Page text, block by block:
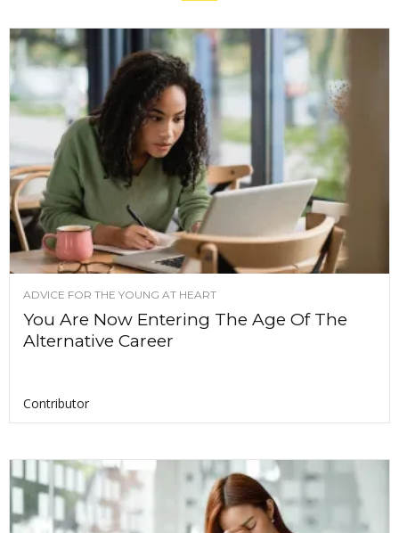
ADVICE FOR THE YOUNG AT HEART
You Are Now Entering The Age Of The
Alternative Career
Contributor